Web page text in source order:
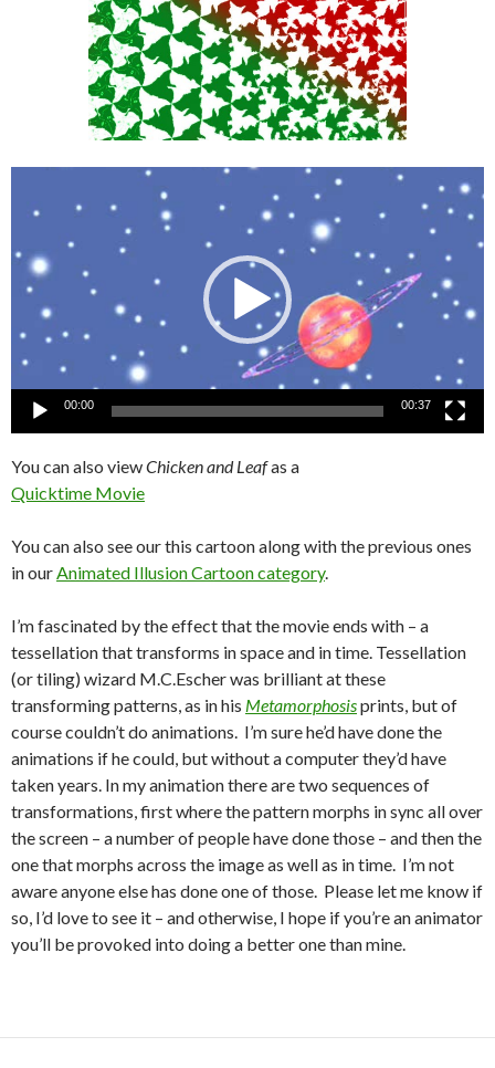
Player
00:00 00:37
You can also viewChicken and Leafas a
Quicktime Movie
You can also see our this cartoon along with the previous ones
in our Animated Illusion Cartoon category.
I’m fascinated by the effect that the movie ends with – a
tessellation that transforms in space and in time. Tessellation
(or tiling) wizard M.C.Escher was brilliant at these
transforming patterns, as in his Metamorphosisprints, but of
course couldn’t do animations. I’m sure he’d have done the
animations if he could, but without a computer they’d have
taken years. In my animation there are two sequences of
transformations, first where the pattern morphs in sync all over
the screen – a number of people have done those – and then the
one that morphs across the image as well as in time. I’m not
aware anyone else has done one of those. Please let me know if
so, I’d love to see it – and otherwise, I hope if you’re an animator
you’ll be provoked into doing a better one than mine.